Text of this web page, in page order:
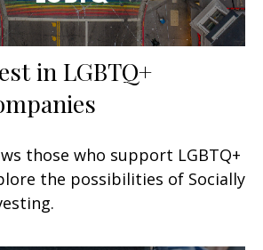
in LGBTQ+
those who support LGBTQ+
the possibilities of Socially